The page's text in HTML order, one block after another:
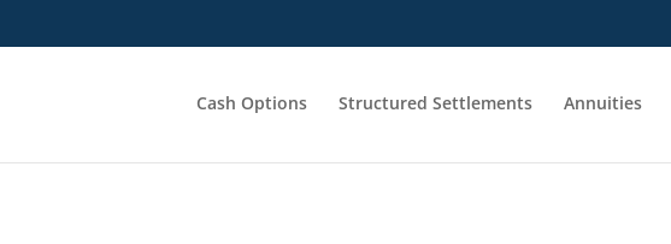
Cash Options Structured Settlements Annuities